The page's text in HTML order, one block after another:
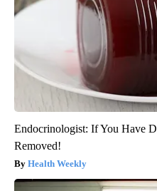
Endocrinologist: If You Have
Removed!
Health Weekly